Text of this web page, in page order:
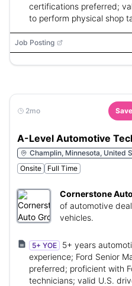
certifications preferred;
to perform physical shop
Job Posting
2mo Save
A-Level Automotive
Champlin, Minnesota, United
Onsite
Full Time
Cornerstone
of automotive
vehicles.
5+ YOE
5+ years
experience; Ford Senior
preferred; proficient with
technicians; valid U.S.